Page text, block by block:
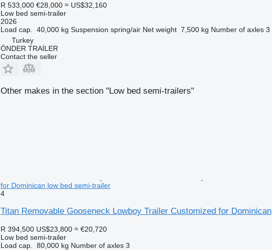
R 533,000 €28,000 ≈ US$32,160
Low bed semi-trailer
2026
Load cap.
40,000 kg Suspension spring/air Net weight 7,500 kg Number of axles 3
Turkey
ÖNDER TRAİLER
Contact the seller
Other makes in the section "Low bed semi-trailers"
for Dominican low bed semi-trailer
4
Titan Removable Gooseneck Lowboy Trailer Customized for Dominican
R 394,500 US$23,800 ≈ €20,720
Low bed semi-trailer
Load cap.
80,000 kg Number of axles 3